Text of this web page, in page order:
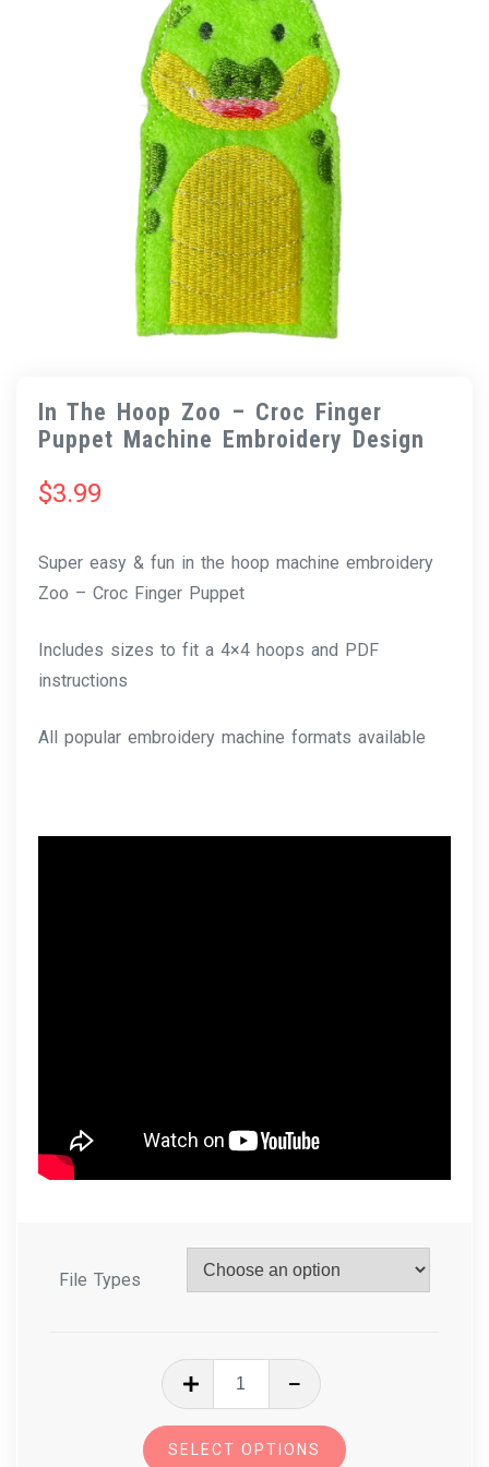
In The Hoop Zoo – Croc Finger
Puppet Machine Embroidery Design
$3.99
Super easy & fun in the hoop machine embroidery
Zoo – Croc Finger Puppet
Includes sizes to fit a 4×4 hoops and PDF
instructions
All popular embroidery machine formats available
File Types
The
SELECT OPTIONS